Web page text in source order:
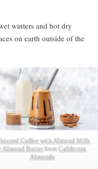
winters and hot dry
on earth outside of the
Coffee with Almond Milk
Almond ButterfromCalifornia
Almonds